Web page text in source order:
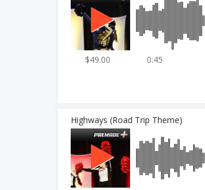
$49.00 0:45
Highways (Road Trip Theme)